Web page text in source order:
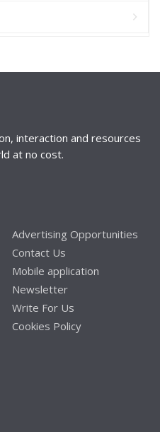
interaction and resources
at no cost.
Advertising Opportunities
Contact Us
Mobile application
Newsletter
Write For Us
Cookies Policy